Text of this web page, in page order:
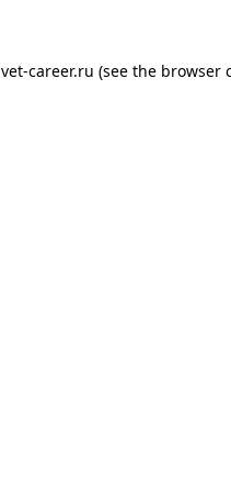
vet-career.ru (see the browser